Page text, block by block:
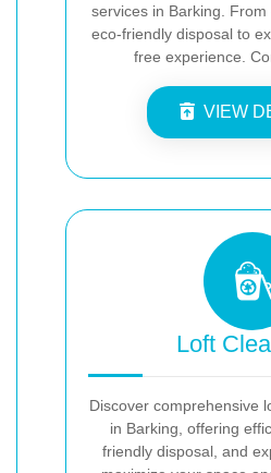
services in Barking.
eco-friendly disposal to
free experience.
VIEW
Loft
Discover comprehensive
in Barking, offering
friendly disposal, and